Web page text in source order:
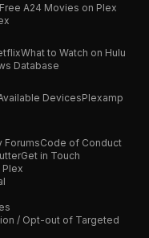
Free A24 Movies on Plex
What to Watch on Hulu
Database
DevicesPlexamp
ForumsCode of Conduct
Get in Touch
/ Opt-out of Targeted